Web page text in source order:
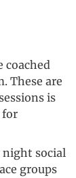
coached
These are
is
for
night social
groups